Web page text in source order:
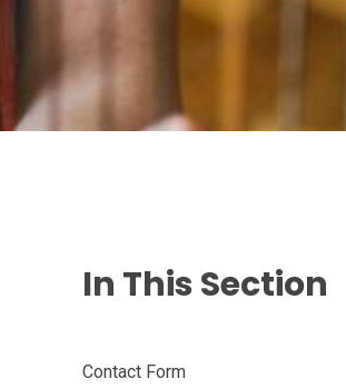
In This Section
Contact Form